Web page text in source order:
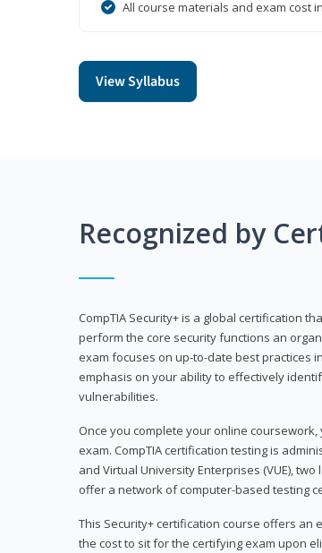
All course materials and exam cost
View Syllabus
Recognized by
CompTIA Security+ is a global certification
perform the core security functions an
exam focuses on up-to-date best practices
emphasis on your ability to effectively
vulnerabilities.
Once you complete your online
exam. CompTIA certification testing is
and Virtual University Enterprises (VUE),
offer a network of computer-based testing
This Security+ certification course offers an
the cost to sit for the certifying exam upon